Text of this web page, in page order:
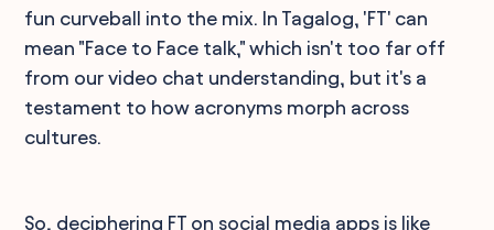
fun curveball into the mix. In Tagalog, 'FT' can
mean "Face to Face talk," which isn't too far off
from our video chat understanding, but it's a
testament to how acronyms morph across
cultures.
So, deciphering FT on social media apps is like